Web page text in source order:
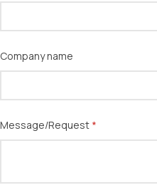
Company name
Message/​Request *
(required)